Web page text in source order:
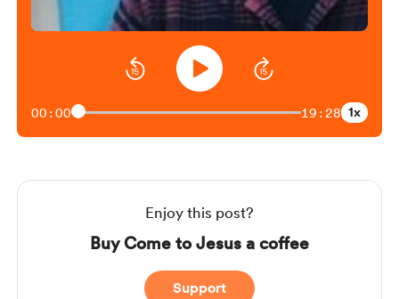
00:00 19:28 1x
Enjoy this post?
Buy Come to Jesus a coffee
Support